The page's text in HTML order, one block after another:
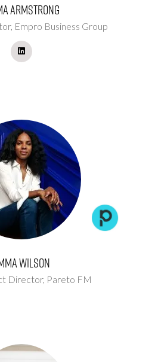
Armstrong
Empro Business Group
Wilson
Director, Pareto FM